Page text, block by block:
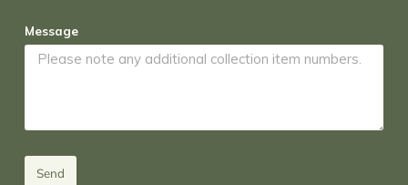
Message
Send